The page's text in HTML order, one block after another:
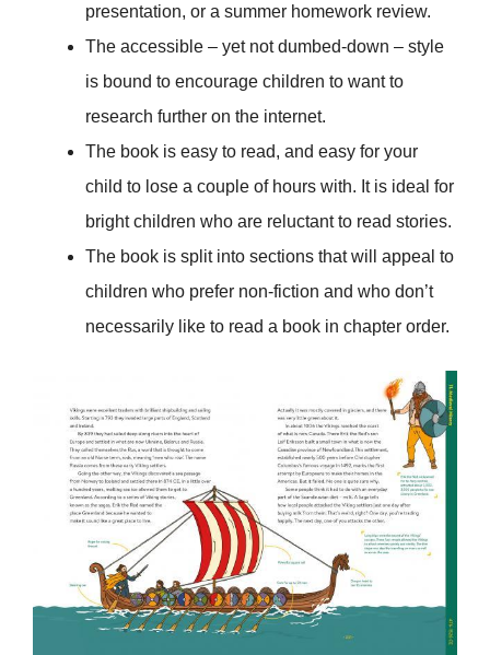
presentation, or a summer homework review.
The accessible – yet not dumbed-down – style
is bound to encourage children to want to
research further on the internet.
The book is easy to read, and easy for your
child to lose a couple of hours with. It is ideal for
bright children who are reluctant to read stories.
The book is split into sections that will appeal to
children who prefer non-fiction and who don’t
necessarily like to read a book in chapter order.